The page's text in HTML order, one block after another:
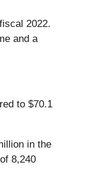
2022.
and a
to $70.1
in the
8,240